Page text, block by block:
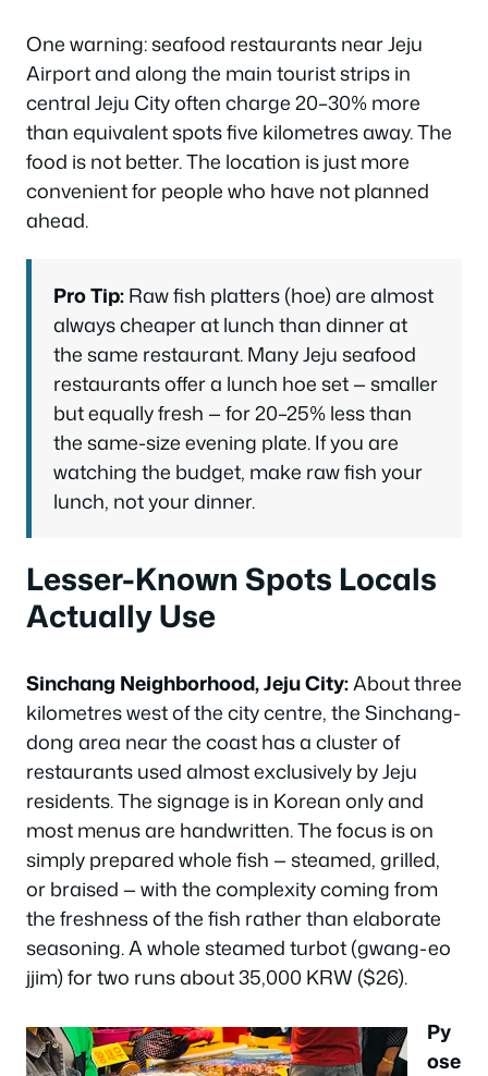
One warning: seafood restaurants near Jeju
Airport and along the main tourist strips in
central Jeju City often charge 20–30% more
than equivalent spots five kilometres away. The
food is not better. The location is just more
convenient for people who have not planned
ahead.
Pro Tip:Raw fish platters (hoe) are almost
always cheaper at lunch than dinner at
the same restaurant. Many Jeju seafood
restaurants offer a lunch hoe set — smaller
but equally fresh — for 20–25% less than
the same-size evening plate. If you are
watching the budget, make raw fish your
lunch, not your dinner.
Lesser-Known Spots Locals
Actually Use
Sinchang Neighborhood, Jeju City:About three
kilometres west of the city centre, the Sinchang-
dong area near the coast has a cluster of
restaurants used almost exclusively by Jeju
residents. The signage is in Korean only and
most menus are handwritten. The focus is on
simply prepared whole fish — steamed, grilled,
or braised — with the complexity coming from
the freshness of the fish rather than elaborate
seasoning. A whole steamed turbot (gwang-eo
jjim) for two runs about 35,000 KRW ($26).
Py
ose